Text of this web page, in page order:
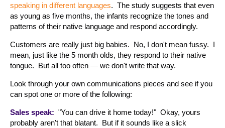
speaking in different languages. The study suggests that even
as young as five months, the infants recognize the tones and
patterns of their native language and respond accordingly.
Customers are really just big babies. No, I don't mean fussy. I
mean, just like the 5 month olds, they respond to their native
tongue. But all too often — we don't write that way.
Look through your own communications pieces and see if you
can spot one or more of the following:
Sales speak: "You can drive it home today!" Okay, yours
probably aren't that blatant. But if it sounds like a slick